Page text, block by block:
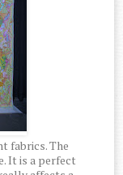
fabrics. The
It is a perfect